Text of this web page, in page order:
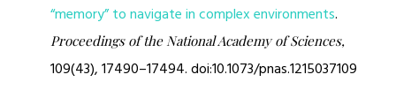
“memory” to navigate in complex environments.
Proceedings of the National Academy of Sciences,
109(43), 17490–17494. doi:10.1073/pnas.1215037109